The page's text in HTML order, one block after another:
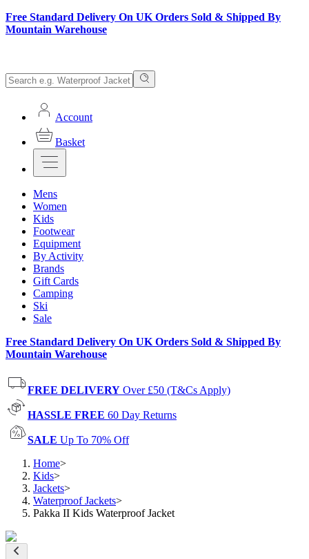
Free Standard Delivery On UK Orders Sold & Shipped By
Mountain Warehouse
Account
Basket
Mens
Women
Kids
Footwear
Equipment
By Activity
Brands
Gift Cards
Camping
Ski
Sale
Free Standard Delivery On UK Orders Sold & Shipped By
Mountain Warehouse
FREE DELIVERY Over £50 (T&Cs Apply)
HASSLE FREE 60 Day Returns
SALE Up To 70% Off
Home>
Kids>
Jackets>
Waterproof Jackets>
Pakka II Kids Waterproof Jacket